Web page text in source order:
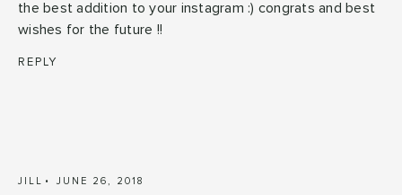
the best addition to your instagram :) congrats and best
wishes for the future !!
REPLY
JILL JUNE 26, 2018